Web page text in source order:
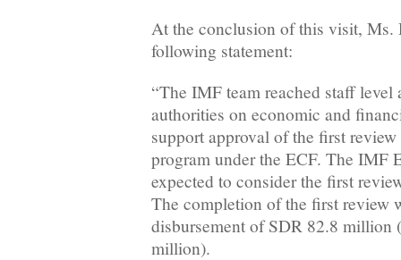
At the conclusion of this visit, Ms.
following statement:
“The IMF team reached staff level
authorities on economic and
support approval of the first
program under the ECF. The IMF
expected to consider the first
The completion of the first review
disbursement of SDR 82.8 million
million).